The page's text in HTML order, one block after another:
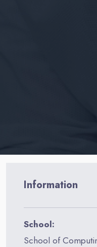
Information
School:
School of